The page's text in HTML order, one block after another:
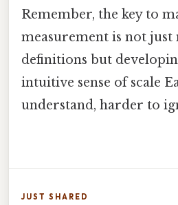
Remember, the key to
measurement is not
definitions but
intuitive sense of scale
understand, harder to
JUST SHARED